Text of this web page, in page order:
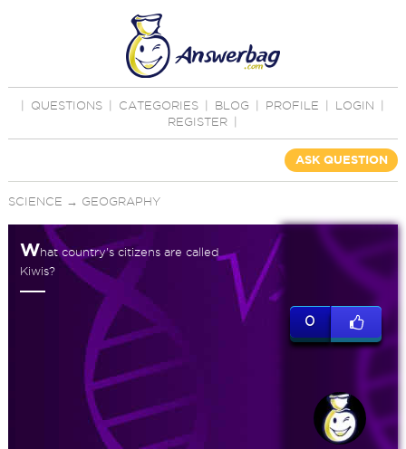
QUESTIONS CATEGORIES BLOG PROFILE LOGIN
REGISTER
ASK QUESTION
SCIENCE → GEOGRAPHY
What country's citizens are called
Kiwis?
0